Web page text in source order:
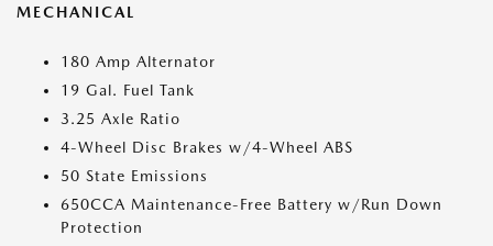
MECHANICAL
180 Amp Alternator
19 Gal. Fuel Tank
3.25 Axle Ratio
4-Wheel Disc Brakes w/4-Wheel ABS
50 State Emissions
650CCA Maintenance-Free Battery w/Run Down
Protection